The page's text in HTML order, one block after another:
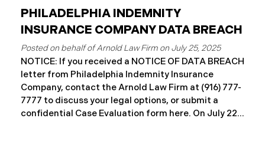
PHILADELPHIA INDEMNITY
INSURANCE COMPANY DATA BREACH
July 25, 2025
NOTICE: If you received a NOTICE OF DATA BREACH
letter from Philadelphia Indemnity Insurance
Company, contact the Arnold Law Firm at (916) 777-
7777 to discuss your legal options, or submit a
confidential Case Evaluation form here. ​​​​​​​​On July 22,